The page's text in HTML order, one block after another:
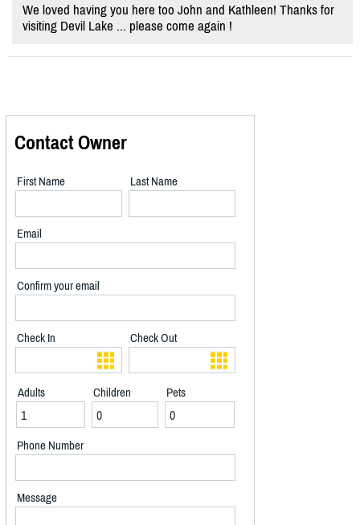
We loved having you here too John and Kathleen! Thanks for
visiting Devil Lake ... please come again !
Contact Owner
First Name Last Name
Email
Confirm your email
Check In Check Out
Adults Children Pets
Phone Number
Message